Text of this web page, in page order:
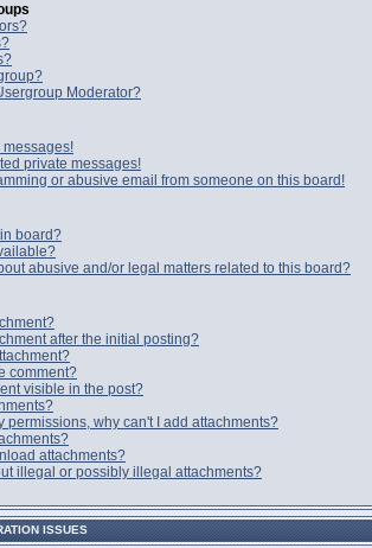
Moderator?
messages!
private messages!
or abusive email from someone on this board!
board?
abusive and/or legal matters related to this board?
after the initial posting?
comment?
visible in the post?
permissions, why can't I add attachments?
attachments?
illegal or possibly illegal attachments?
ISSUES